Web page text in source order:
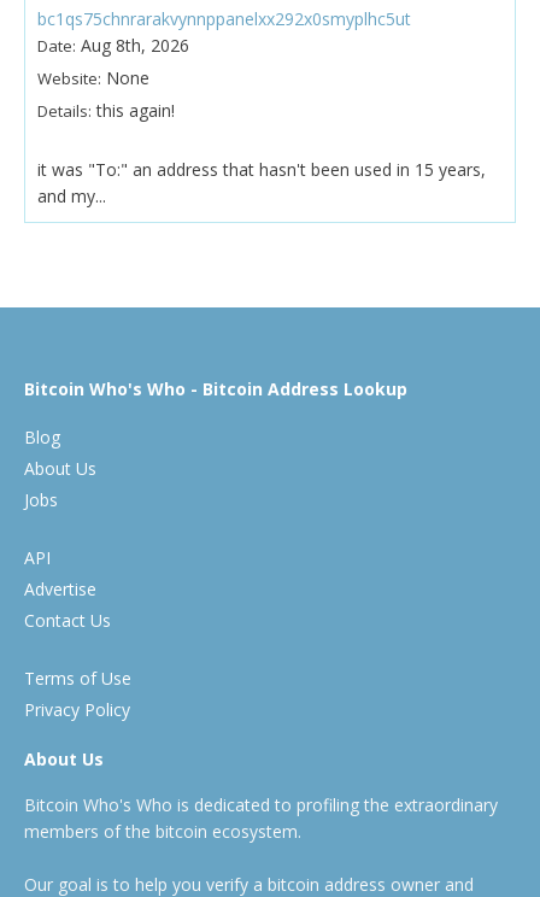
bc1qs75chnrarakvynnppanelxx292x0smyplhc5ut
Date: Aug 8th, 2026
Website: None
Details: this again!
it was "To:" an address that hasn't been used in 15 years,
and my...
Bitcoin Who's Who - Bitcoin Address Lookup
Blog
About Us
Jobs
API
Advertise
Contact Us
Terms of Use
Privacy Policy
About Us
Bitcoin Who's Who is dedicated to profiling the extraordinary
members of the bitcoin ecosystem.
Our goal is to help you verify a bitcoin address owner and